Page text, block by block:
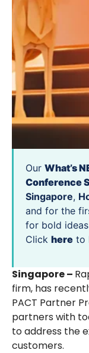
Our What’s
Conference
Singapore,
and for the
for bold
Click here to
Singapore –
firm, has
PACT Partner
partners with
to address the
customers.